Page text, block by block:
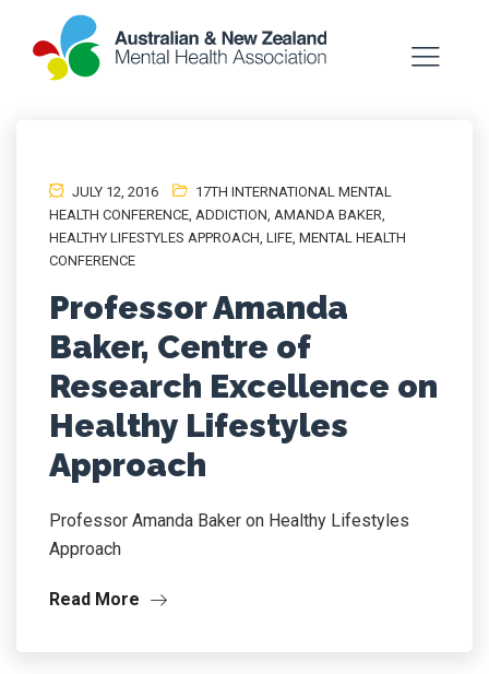
JULY 12, 2016
17TH INTERNATIONAL MENTAL
HEALTH CONFERENCE, ADDICTION, AMANDA BAKER,
HEALTHY LIFESTYLES APPROACH, LIFE, MENTAL HEALTH
CONFERENCE
Professor Amanda
Baker, Centre of
Research Excellence on
Healthy Lifestyles
Approach
Professor Amanda Baker on Healthy Lifestyles
Approach
Read More